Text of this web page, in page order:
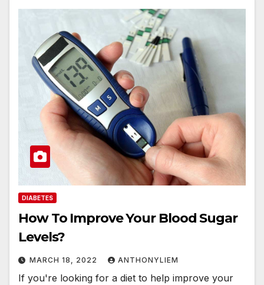
DIABETES
How To Improve Your Blood Sugar
Levels?
MARCH 18, 2022 ANTHONYLIEM
If you're looking for a diet to help improve your